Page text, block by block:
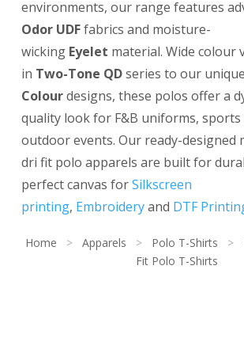
environments, our range features
Odor UDFfabrics and moisture-
wicking Eyelet material. Wide colour
in Two-Tone QDseries to our unique
Colourdesigns, these polos offer a
quality look for F&B uniforms, sports
outdoor events. Our ready-designed
dri fit polo apparels are built for
perfect canvas forSilkscreen
printing, Embroideryand DTF
Home > Apparels > Polo T-Shirts >
Fit Polo T-Shirts